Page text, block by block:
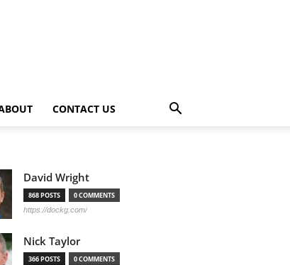
CONTACT US
David Wright
868 POSTS 0 COMMENTS
https://dockg.com/
Nick Taylor
366 POSTS 0 COMMENTS